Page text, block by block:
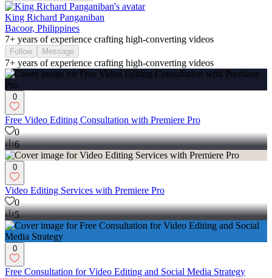
King Richard Panganiban
Bacoor, Philippines
7+ years of experience crafting high-converting videos
Follow Message
7+ years of experience crafting high-converting videos
0
Free Video Editing Consultation with Premiere Pro
0
6
0
Video Editing Services with Premiere Pro
0
5
0
Free Consultation for Video Editing and Social Media Strategy